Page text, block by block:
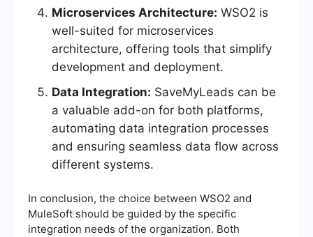
Microservices Architecture: WSO2 is
well-suited for microservices
architecture, offering tools that simplify
development and deployment.
Data Integration: SaveMyLeads can be
a valuable add-on for both platforms,
automating data integration processes
and ensuring seamless data flow across
different systems.
In conclusion, the choice between WSO2 and
MuleSoft should be guided by the specific
integration needs of the organization. Both